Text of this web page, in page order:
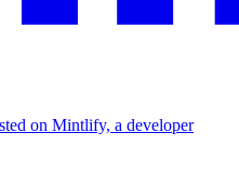
on Mintlify, a developer